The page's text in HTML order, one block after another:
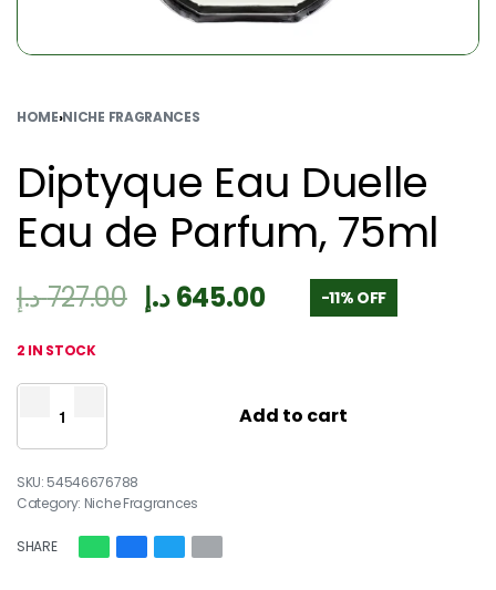
HOME›NICHE FRAGRANCES
Diptyque Eau Duelle
Eau de Parfum, 75ml
727.00د.إ 645.00د.إ -11% OFF
2 IN STOCK
Add to cart
54546676788
Category: Niche Fragrances
SHARE